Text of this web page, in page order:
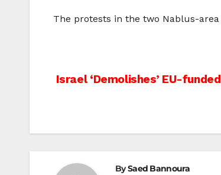
The protests in the two Nablus-
Post
Israel ‘Demolishes’ EU-
BySaed Bannoura